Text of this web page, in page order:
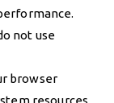
not use
browser